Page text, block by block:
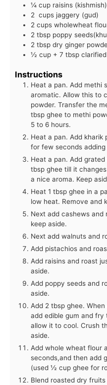
¼ cup raisins (kishmish)
2 cups jaggery (gud)
2 cups wholewheat
2 tbsp poppy
2 tbsp dry ginger
½ cup + 7 tbsp
Instructions
Heat a pan. Add methi
aromatic. Allow this to
powder. Transfer the
tbsp ghee to methi
5 to 6 hours.
Heat a pan. Add
for few seconds
Heat a pan. Add
tbsp ghee till it
a nice aroma. Keep
Heat 1 tbsp ghee in a
low heat. Remove and
Next add cashews and
keep aside.
Next add walnuts and
Add pistachios and
Add raisins and roast
aside.
Add poppy seeds and
aside.
Add 2 tbsp ghee.
add edible gum and
allow it to cool. Crush
aside.
Add whole wheat flour
seconds,and then add
(used ½ cup ghee for
Blend roasted dry